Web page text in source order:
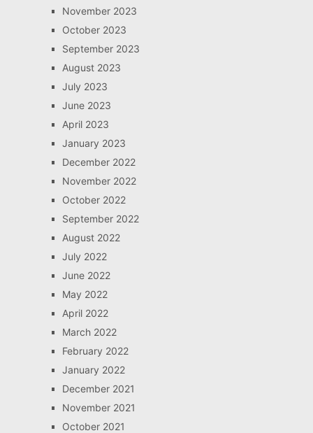
November 2023
October 2023
September 2023
August 2023
July 2023
June 2023
April 2023
January 2023
December 2022
November 2022
October 2022
September 2022
August 2022
July 2022
June 2022
May 2022
April 2022
March 2022
February 2022
January 2022
December 2021
November 2021
October 2021